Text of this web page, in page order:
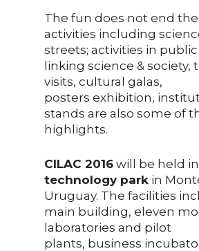
The fun does not end
activities including
streets; activities in public
linking science & society,
visits, cultural galas,
posters exhibition,
stands are also some of
highlights.
CILAC 2016 will be held
technology park in
Uruguay. The facilities
main building, eleven
laboratories and pilot
plants, business